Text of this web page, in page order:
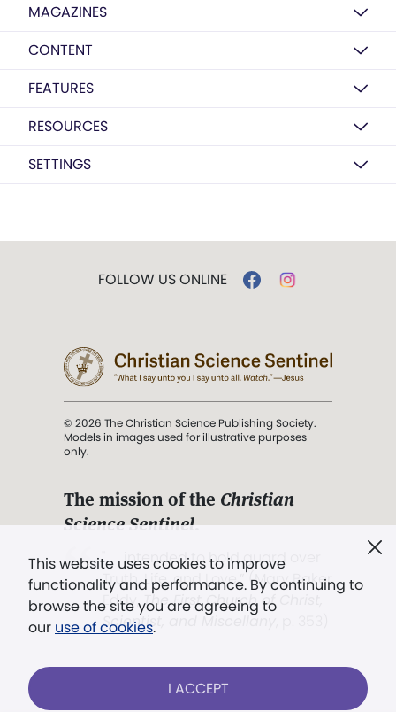
MAGAZINES
CONTENT
FEATURES
RESOURCES
SETTINGS
This website uses cookies to improve
functionality and performance. By continuing to
browse the site you are agreeing to
our use of cookies.
I ACCEPT
FOLLOW US ONLINE
© 2026 The Christian Science Publishing Society.
Models in images used for illustrative purposes
only.
The mission of the Christian
Science Sentinel.
". . . intended to hold guard over
Truth, Life, and Love.” (Mary Baker
Eddy,The First Church of Christ,
Scientist, and Miscellany